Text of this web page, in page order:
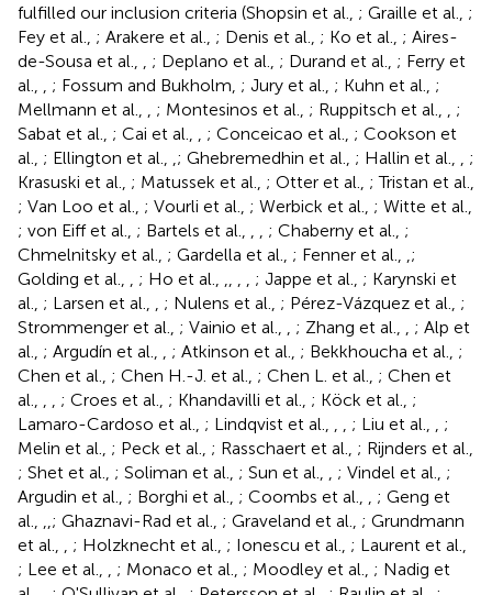
fulfilled our inclusion criteria (Shopsin et al., ; Graille et al., ;
Fey et al., ; Arakere et al., ; Denis et al., ; Ko et al., ; Aires-
de-Sousa et al.,
; Deplano et al., ; Durand et al., ; Ferry et
al.,
; Fossum and Bukholm, ; Jury et al., ; Kuhn et al., ;
Mellmann et al.,
; Montesinos et al., ; Ruppitsch et al.,
;
Sabat et al., ; Cai et al., ; Conceicao et al., ; Cookson et
al., ; Ellington et al., ; Ghebremedhin et al., ; Hallin et al.,
;
Krasuski et al., ; Matussek et al., ; Otter et al., ; Tristan et al.,
; Van Loo et al., ; Vourli et al., ; Werbick et al., ; Witte et al.,
; von Eiff et al., ; Bartels et al., ; Chaberny et al., ;
Chmelnitsky et al., ; Gardella et al., ; Fenner et al.,
;
Golding et al.,
; Ho et al., ; Jappe et al., ; Karynski et
al., ; Larsen et al., ; Nulens et al., ; Pérez-Vázquez et al., ;
Strommenger et al., ; Vainio et al., ; Zhang et al.,
; Alp et
al., ; Argudín et al., ; Atkinson et al., ; Bekkhoucha et al., ;
Chen et al., ; Chen H.-J. et al., ; Chen L. et al., ; Chen et
al.,
; Croes et al., ; Khandavilli et al., ; Köck et al., ;
Lamaro-Cardoso et al., ; Lindqvist et al., ; Liu et al.,
;
Melin et al., ; Peck et al., ; Rasschaert et al., ; Rijnders et al.,
; Shet et al., ; Soliman et al., ; Sun et al., ; Vindel et al., ;
Argudin et al., ; Borghi et al., ; Coombs et al.,
; Geng et
al.,
; Ghaznavi-Rad et al., ; Graveland et al., ; Grundmann
et al.,
; Holzknecht et al., ; Ionescu et al., ; Laurent et al.,
; Lee et al.,
; Monaco et al., ; Moodley et al., ; Nadig et